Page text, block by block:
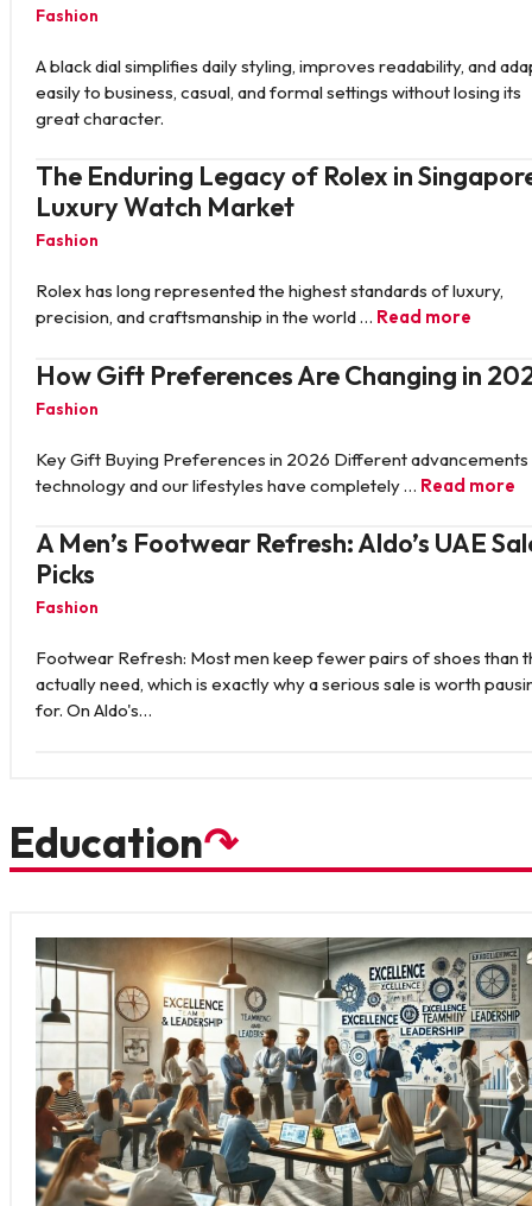
Fashion
A black dial simplifies daily styling, improves readability, and
easily to business, casual, and formal settings without losing its
great character.
The Enduring Legacy of Rolex in
Luxury Watch Market
Fashion
Rolex has long represented the highest standards of luxury,
precision, and craftsmanship in the world … Read more
How Gift Preferences Are Changing in
Fashion
Key Gift Buying Preferences in 2026 Different advancements
technology and our lifestyles have completely … Read more
A Men’s Footwear Refresh: Aldo’s UAE
Picks
Fashion
Footwear Refresh: Most men keep fewer pairs of shoes than
actually need, which is exactly why a serious sale is worth
for. On Aldo's…
Education↷